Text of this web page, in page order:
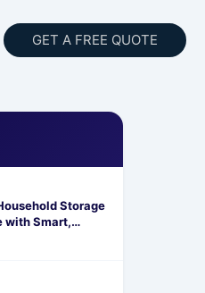
GET A FREE QUOTE
Storage
with Smart,
Solutions from